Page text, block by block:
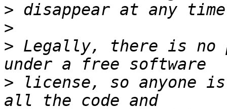
>
>
> Legally, there is no
> license, so anyone